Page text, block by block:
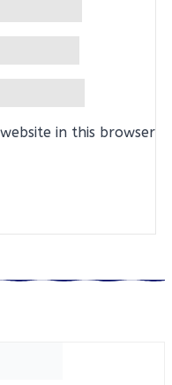
in this browser